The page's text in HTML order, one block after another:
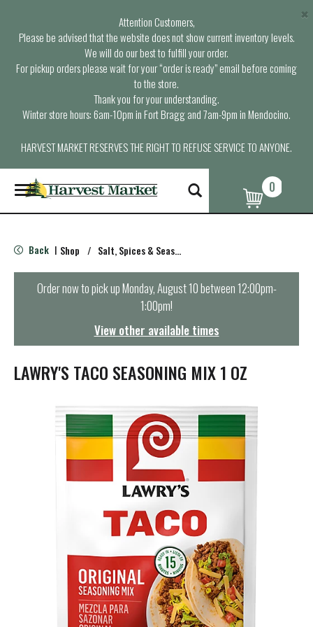
Attention Customers,
Please be advised that the website does not show current inventory levels.
We will do our best to fulfill your order.
For pickup orders please wait for your “order is ready” email before coming
to the store.
Thank you for your understanding.
Winter store hours: 6am-10pm in Fort Bragg and 7am-9pm in Mendocino.
HARVEST MARKET RESERVES THE RIGHT TO REFUSE SERVICE TO ANYONE.
×
T
o
g
e
n
t
i
o
0
Back | Shop / Salt, Spices & Seasonings
Order now to pick upMonday, August 10 between 12:00pm-
1:00pm!
View other available times
LAWRY'S TACO SEASONING MIX 1 OZ